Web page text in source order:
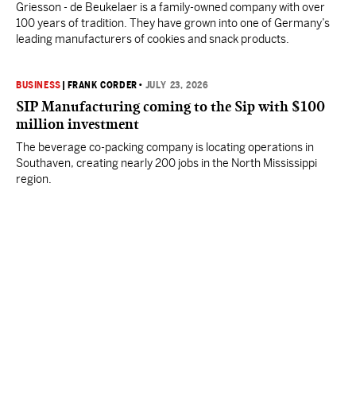
Griesson - de Beukelaer is a family-owned company with over
100 years of tradition. They have grown into one of Germany’s
leading manufacturers of cookies and snack products.
BUSINESS FRANK CORDER • JULY 23, 2026
SIP Manufacturing coming to the Sip with $100
million investment
The beverage co-packing company is locating operations in
Southaven, creating nearly 200 jobs in the North Mississippi
region.